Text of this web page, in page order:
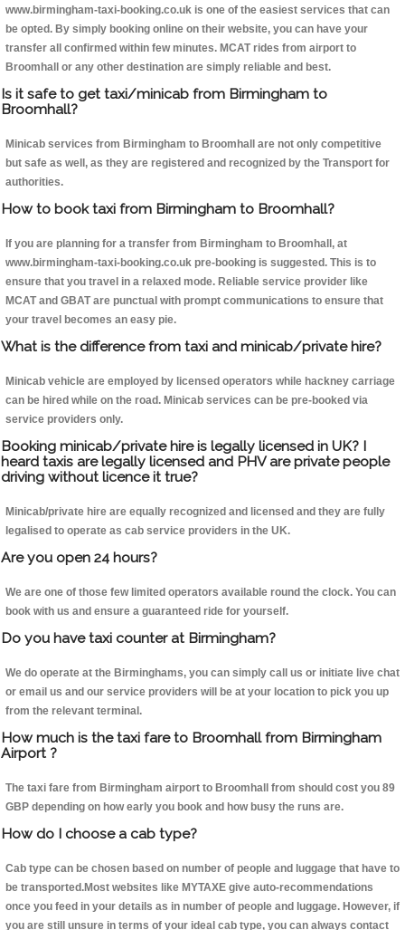
www.birmingham-taxi-booking.co.uk is one of the easiest services that can
be opted. By simply booking online on their website, you can have your
transfer all confirmed within few minutes. MCAT rides from airport to
Broomhall or any other destination are simply reliable and best.
Is it safe to get taxi/minicab from Birmingham to
Broomhall?
Minicab services from Birmingham to Broomhall are not only competitive
but safe as well, as they are registered and recognized by the Transport for
authorities.
How to book taxi from Birmingham to Broomhall?
If you are planning for a transfer from Birmingham to Broomhall, at
www.birmingham-taxi-booking.co.uk pre-booking is suggested. This is to
ensure that you travel in a relaxed mode. Reliable service provider like
MCAT and GBAT are punctual with prompt communications to ensure that
your travel becomes an easy pie.
What is the difference from taxi and minicab/private hire?
Minicab vehicle are employed by licensed operators while hackney carriage
can be hired while on the road. Minicab services can be pre-booked via
service providers only.
Booking minicab/private hire is legally licensed in UK? I
heard taxis are legally licensed and PHV are private people
driving without licence it true?
Minicab/private hire are equally recognized and licensed and they are fully
legalised to operate as cab service providers in the UK.
Are you open 24 hours?
We are one of those few limited operators available round the clock. You can
book with us and ensure a guaranteed ride for yourself.
Do you have taxi counter at Birmingham?
We do operate at the Birminghams, you can simply call us or initiate live chat
or email us and our service providers will be at your location to pick you up
from the relevant terminal.
How much is the taxi fare to Broomhall from Birmingham
Airport ?
The taxi fare from Birmingham airport to Broomhall from should cost you 89
GBP depending on how early you book and how busy the runs are.
How do I choose a cab type?
Cab type can be chosen based on number of people and luggage that have to
be transported.Most websites like MYTAXE give auto-recommendations
once you feed in your details as in number of people and luggage. However, if
you are still unsure in terms of your ideal cab type, you can always contact